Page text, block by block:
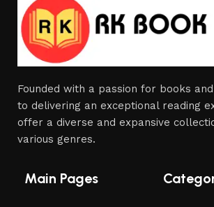
Founded with a passion for books
to delivering an exceptional reading
offer a diverse and expansive
various genres.
Main Pages